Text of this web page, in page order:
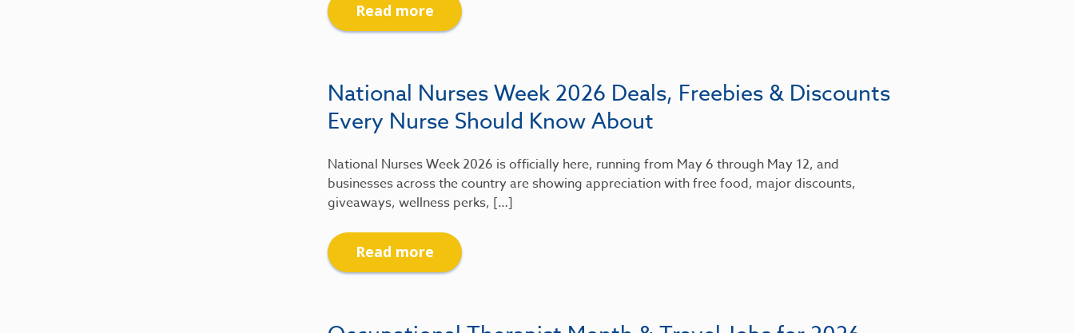
Read more
National Nurses Week 2026 Deals, Freebies & Discounts
Every Nurse Should Know About
National Nurses Week 2026 is officially here, running from May 6 through May 12, and
businesses across the country are showing appreciation with free food, major discounts,
giveaways, wellness perks, […]
Read more